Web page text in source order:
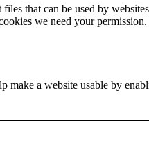
that can be used by
we need your
make a website usable by